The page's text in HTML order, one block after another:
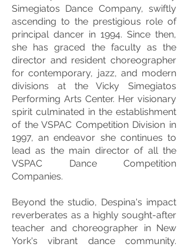
Simegiatos Dance Company, swiftly
ascending to the prestigious role of
principal dancer in 1994. Since then,
she has graced the faculty as the
director and resident choreographer
for contemporary, jazz, and modern
divisions at the Vicky Simegiatos
Performing Arts Center. Her visionary
spirit culminated in the establishment
of the VSPAC Competition Division in
1997, an endeavor she continues to
lead as the main director of all the
VSPAC Dance Competition
Companies.
Beyond the studio, Despina's impact
reverberates as a highly sought-after
teacher and choreographer in New
York's vibrant dance community.